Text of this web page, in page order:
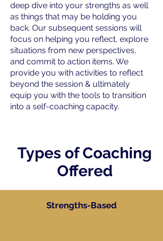
deep dive into your strengths as well
as things that may be holding you
back. Our subsequent sessions will
focus on helping you reflect, explore
situations from new perspectives,
and commit to action items. We
provide you with activities to reflect
beyond the session & ultimately
equip you with the tools to transition
into a self-coaching capacity.
Types of Coaching
Offered
Strengths-Based